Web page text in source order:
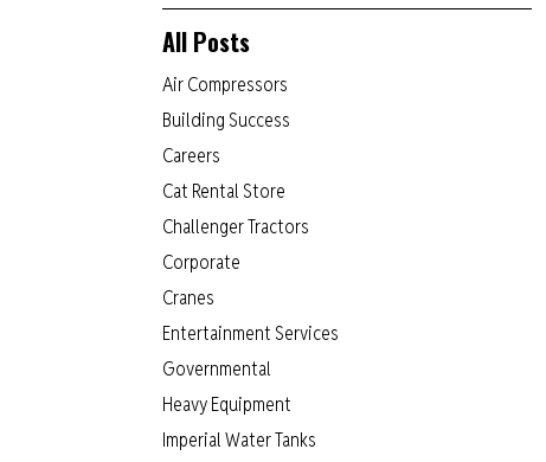
All Posts
Air Compressors
Building Success
Careers
Cat Rental Store
Challenger Tractors
Corporate
Cranes
Entertainment Services
Governmental
Heavy Equipment
Imperial Water Tanks